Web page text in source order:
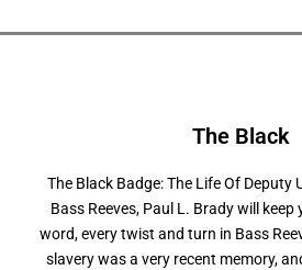
The Black
The Black Badge: The Life Of Deputy
Bass Reeves, Paul L. Brady will
word, every twist and turn in Bass
slavery was a very recent memory,